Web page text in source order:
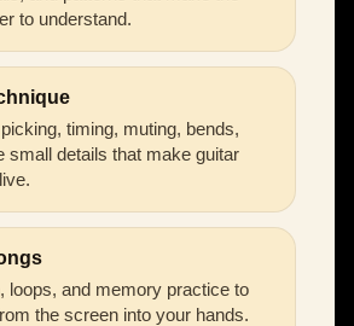
to understand.
timing, muting, bends,
small details that make guitar
loops, and memory practice to
the screen into your hands.